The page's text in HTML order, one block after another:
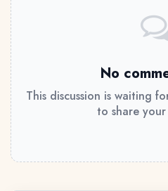
No
This discussion is waiting
to share